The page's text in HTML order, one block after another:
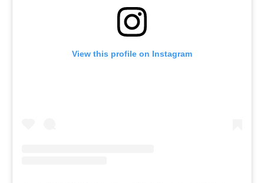
View this profile on Instagram